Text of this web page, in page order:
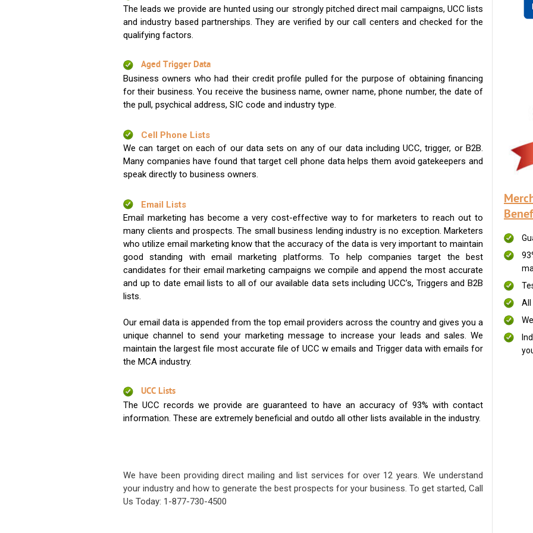
The leads we provide are hunted using our strongly pitched direct mail campaigns, UCC lists
and industry based partnerships. They are verified by our call centers and checked for the
qualifying factors.
Aged Trigger Data
Business owners who had their credit profile pulled for the purpose of obtaining financing
for their business. You receive the business name, owner name, phone number, the date of
the pull, psychical address, SIC code and industry type.
Cell Phone Lists
We can target on each of our data sets on any of our data including UCC, trigger, or B2B.
Many companies have found that target cell phone data helps them avoid gatekeepers and
speak directly to business owners.
Email Lists
Email marketing has become a very cost-effective way to for marketers to reach out to
many clients and prospects. The small business lending industry is no exception. Marketers
who utilize email marketing know that the accuracy of the data is very important to maintain
good standing with email marketing platforms. To help companies target the best
candidates for their email marketing campaigns we compile and append the most accurate
and up to date email lists to all of our available data sets including UCC’s, Triggers and B2B
lists.
Our email data is appended from the top email providers across the country and gives you a
unique channel to send your marketing message to increase your leads and sales. We
maintain the largest file most accurate file of UCC w emails and Trigger data with emails for
the MCA industry.
UCC Lists
The UCC records we provide are guaranteed to have an accuracy of 93% with contact
information. These are extremely beneficial and outdo all other lists available in the industry.
We have been providing direct mailing and list services for over 12 years. We understand
your industry and how to generate the best prospects for your business. To get started, Call
Us Today: 1-877-730-4500
All